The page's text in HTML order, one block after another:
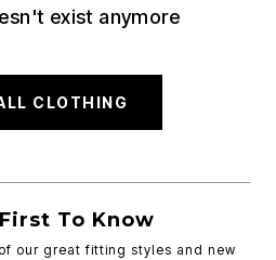
exist anymore
CLOTHING
To Know
our great fitting styles and new